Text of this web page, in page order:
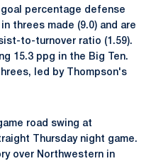
percentage defense
threes made (9.0) and are
to-turnover ratio (1.59).
15.3 ppg in the Big Ten.
led by Thompson's
road swing at
Thursday night game.
over Northwestern in